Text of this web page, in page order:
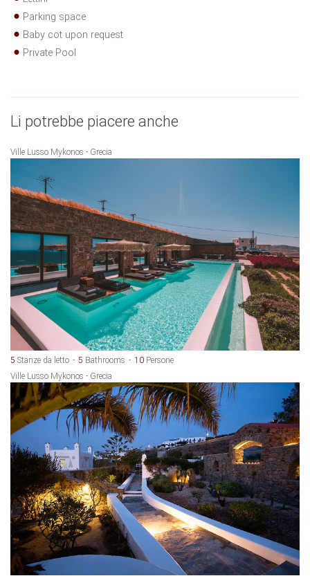
Parking space
Baby cot upon request
Private Pool
Li potrebbe piacere anche
Ville Lusso Mykonos - Grecia
5 Stanze da letto 5 Bathrooms 10 Persone
Ville Lusso Mykonos - Grecia